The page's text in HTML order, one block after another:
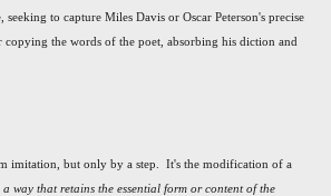
seeking to capture Miles Davis or Oscar Peterson's precise
the words of the poet, absorbing his diction and
imitation, but only by a step. It's the modification of a
a way that retains the essential form or content of the